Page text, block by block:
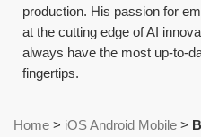
production. His passion for
at the cutting edge of AI
always have the most up-to-
fingertips.
Home > iOS Android Mobile >